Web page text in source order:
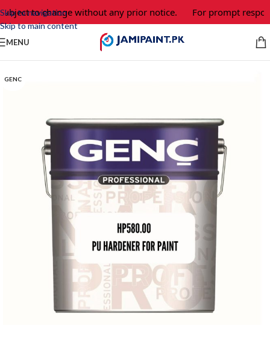
Skip to navigation
Skip to main content
to change without any prior notice. For prompt
MENU
GENC